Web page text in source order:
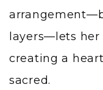
layers—lets
creating a
sacred.